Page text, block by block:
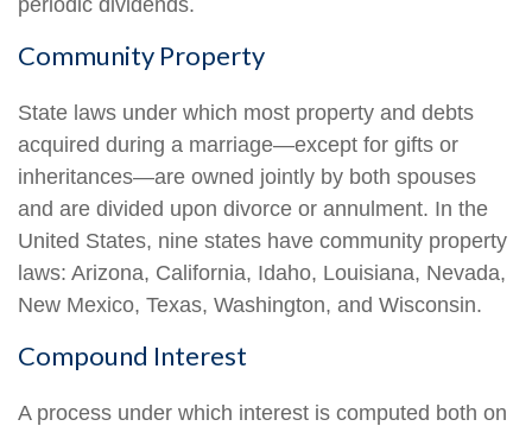
periodic dividends.
Community Property
State laws under which most property and debts
acquired during a marriage—except for gifts or
inheritances—are owned jointly by both spouses
and are divided upon divorce or annulment. In the
United States, nine states have community property
laws: Arizona, California, Idaho, Louisiana, Nevada,
New Mexico, Texas, Washington, and Wisconsin.
Compound Interest
A process under which interest is computed both on